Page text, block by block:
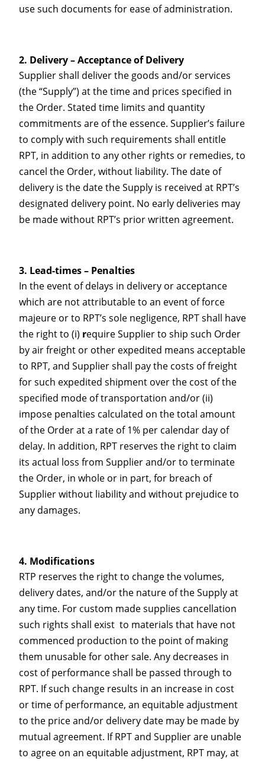
use such documents for ease of administration.
Delivery – Acceptance of Delivery
Supplier shall deliver the goods and/or services
(the “Supply”) at the time and prices specified in
the Order. Stated time limits and quantity
commitments are of the essence. Supplier’s failure
to comply with such requirements shall entitle
RPT, in addition to any other rights or remedies, to
cancel the Order, without liability. The date of
delivery is the date the Supply is received at RPT’s
designated delivery point. No early deliveries may
be made without RPT’s prior written agreement.
Lead-times – Penalties
In the event of delays in delivery or acceptance
which are not attributable to an event of force
majeure or to RPT’s sole negligence, RPT shall have
the right to (i) require Supplier to ship such Order
by air freight or other expedited means acceptable
to RPT, and Supplier shall pay the costs of freight
for such expedited shipment over the cost of the
specified mode of transportation and/or (ii)
impose penalties calculated on the total amount
of the Order at a rate of 1% per calendar day of
delay. In addition, RPT reserves the right to claim
its actual loss from Supplier and/or to terminate
the Order, in whole or in part, for breach of
Supplier without liability and without prejudice to
any damages.
Modifications
RTP reserves the right to change the volumes,
delivery dates, and/or the nature of the Supply at
any time. For custom made supplies cancellation
such rights shall exist to materials that have not
commenced production to the point of making
them unusable for other sale. Any decreases in
cost of performance shall be passed through to
RPT. If such change results in an increase in cost
or time of performance, an equitable adjustment
to the price and/or delivery date may be made by
mutual agreement. If RPT and Supplier are unable
to agree on an equitable adjustment, RPT may, at